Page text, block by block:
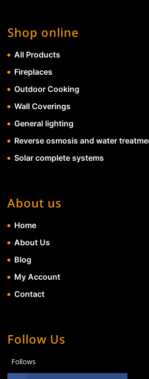
Shop online
All Products
Fireplaces
Outdoor Cooking
Wall Coverings
General lighting
Reverse osmosis and water
Solar complete systems
About us
Home
About Us
Blog
My Account
Contact
Follow Us
Follows